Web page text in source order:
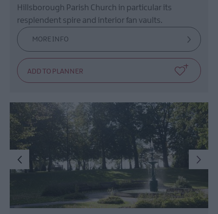
Hillsborough Parish Church in particular its
resplendent spire and interior fan vaults.
MORE INFO